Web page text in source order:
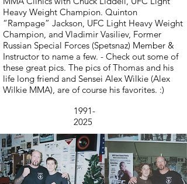
Heavy Weight Champion. Quinton
“Rampage” Jackson, UFC Light Heavy Weight
Champion, and Vladimir Vasiliev, Former
Russian Special Forces (Spetsnaz) Member &
Instructor to name a few. - Check out some of
these great pics. The pics of Thomas and his
life long friend and Sensei Alex Wilkie (Alex
Wilkie MMA), are of course his favorites. :)
1991-
2025